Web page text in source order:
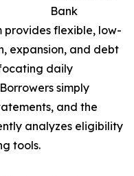
Bank
provides flexible, low-
expansion, and debt
daily
simply
and the
analyzes eligibility
tools.